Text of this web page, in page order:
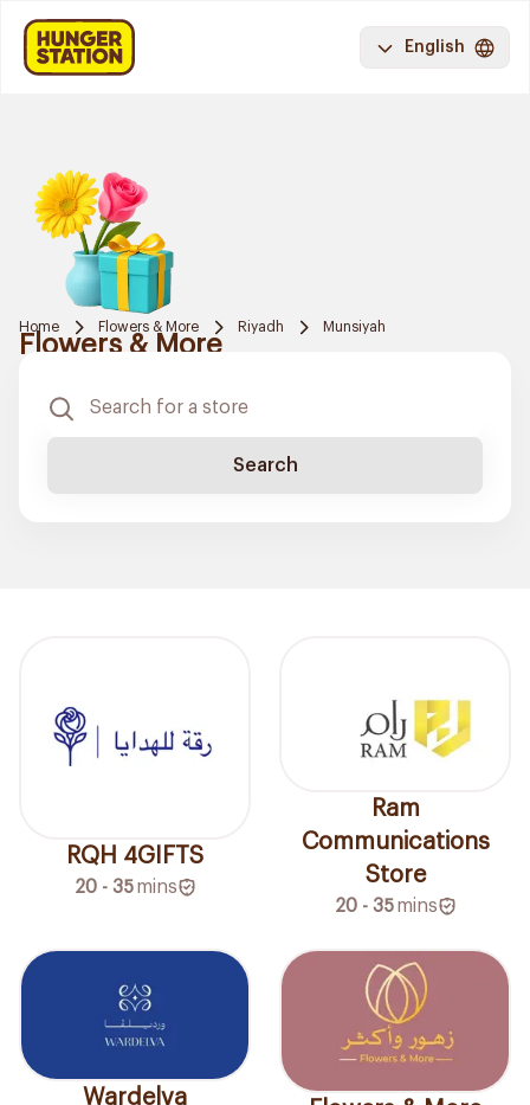
English
Home Flowers & More Riyadh Munsiyah
Flowers & More
Search
RQH 4GIFTS
20 - 35 mins
Ram
Communications
Store
20 - 35 mins
Wardelva